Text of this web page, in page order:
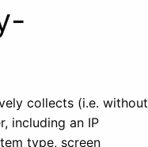
collects (i.e. without
including an IP
type, screen